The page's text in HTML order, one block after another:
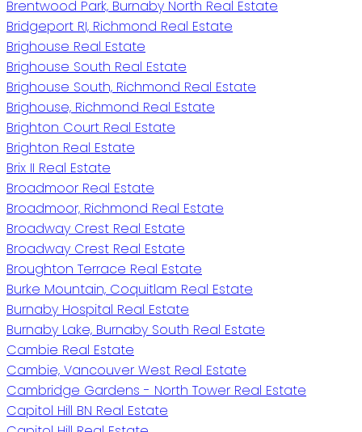
Brentwood Park, Burnaby North Real Estate
Bridgeport RI, Richmond Real Estate
Brighouse Real Estate
Brighouse South Real Estate
Brighouse South, Richmond Real Estate
Brighouse, Richmond Real Estate
Brighton Court Real Estate
Brighton Real Estate
Brix II Real Estate
Broadmoor Real Estate
Broadmoor, Richmond Real Estate
Broadway Crest Real Estate
Broadway Crest Real Estate
Broughton Terrace Real Estate
Burke Mountain, Coquitlam Real Estate
Burnaby Hospital Real Estate
Burnaby Lake, Burnaby South Real Estate
Cambie Real Estate
Cambie, Vancouver West Real Estate
Cambridge Gardens - North Tower Real Estate
Capitol Hill BN Real Estate